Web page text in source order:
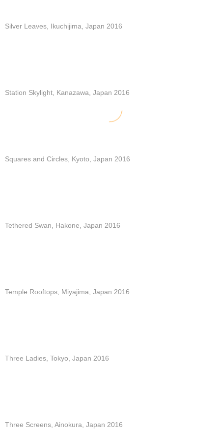
Silver Leaves, Ikuchijima, Japan 2016
Station Skylight, Kanazawa, Japan 2016
Squares and Circles, Kyoto, Japan 2016
Tethered Swan, Hakone, Japan 2016
Temple Rooftops, Miyajima, Japan 2016
Three Ladies, Tokyo, Japan 2016
Three Screens, Ainokura, Japan 2016